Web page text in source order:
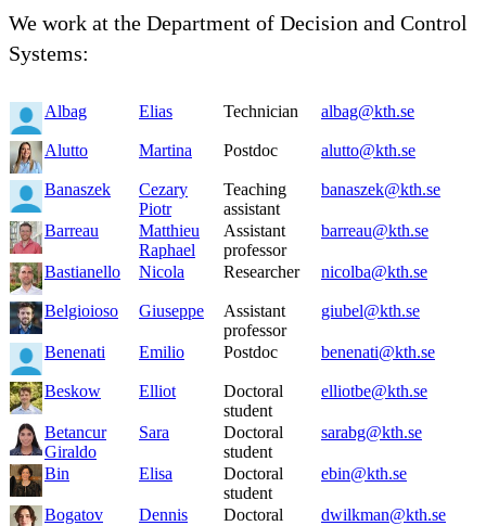
We work at the Department of Decision and Control
Systems:
Albag Elias Technician albag@kth.se
Alutto Martina Postdoc alutto@kth.se
Banaszek
Cezary
Piotr
Teaching
assistant
banaszek@kth.se
Barreau
Matthieu
Raphael
Assistant
professor
barreau@kth.se
Bastianello Nicola Researcher nicolba@kth.se
Belgioioso Giuseppe
Assistant
professor
giubel@kth.se
Benenati Emilio Postdoc benenati@kth.se
Beskow Elliot
Doctoral
student
elliotbe@kth.se
Betancur
Giraldo
Sara
Doctoral
student
sarabg@kth.se
Bin Elisa
Doctoral
student
ebin@kth.se
Bogatov
Dennis
Doctoral
dwilkman@kth.se